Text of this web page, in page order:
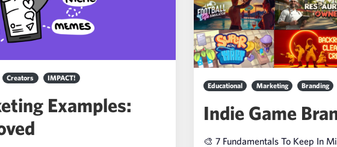
Creators IMPACT!
Examples:
Educational Marketing Branding
Indie Game
🎨 7 Fundamentals To Keep In